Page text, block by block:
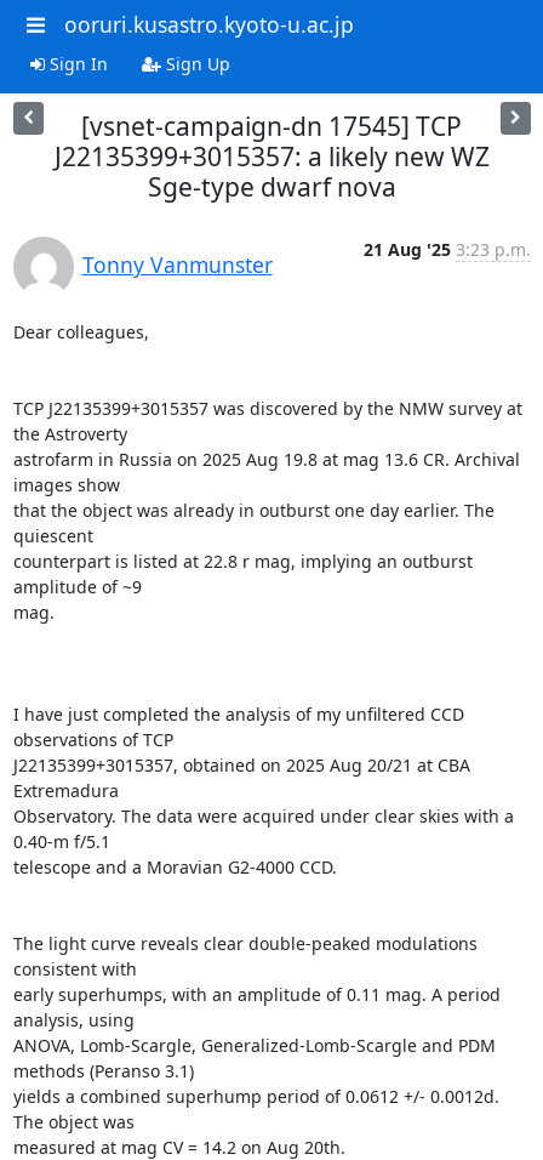
ooruri.kusastro.kyoto-u.ac.jp
Sign In Sign Up
[vsnet-campaign-dn 17545] TCP
J22135399+3015357: a likely new WZ
Sge-type dwarf nova
Tonny Vanmunster
21 Aug '25 3:23 p.m.
Dear colleagues,
TCP J22135399+3015357 was discovered by the NMW survey at
the Astroverty
astrofarm in Russia on 2025 Aug 19.8 at mag 13.6 CR. Archival
images show
that the object was already in outburst one day earlier. The
quiescent
counterpart is listed at 22.8 r mag, implying an outburst
amplitude of ~9
mag.
I have just completed the analysis of my unfiltered CCD
observations of TCP
J22135399+3015357, obtained on 2025 Aug 20/21 at CBA
Extremadura
Observatory. The data were acquired under clear skies with a
0.40-m f/5.1
telescope and a Moravian G2-4000 CCD.
The light curve reveals clear double-peaked modulations
consistent with
early superhumps, with an amplitude of 0.11 mag. A period
analysis, using
ANOVA, Lomb-Scargle, Generalized-Lomb-Scargle and PDM
methods (Peranso 3.1)
yields a combined superhump period of 0.0612 +/- 0.0012d.
The object was
measured at mag CV = 14.2 on Aug 20th.